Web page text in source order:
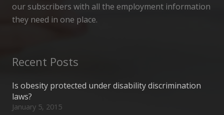
our subscribers with all the employment information
they need in one place.
Recent Posts
Is obesity protected under disability discrimination
laws?
January 5, 2015